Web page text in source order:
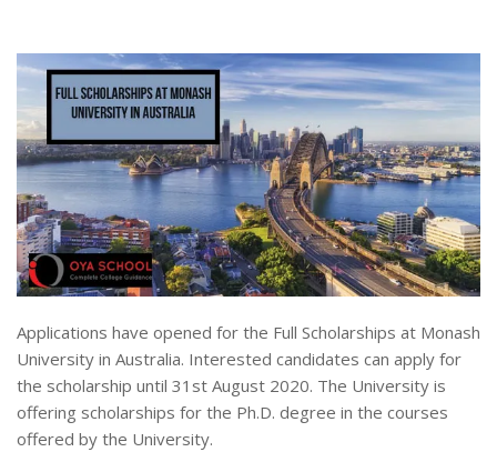
Applications have opened for the Full Scholarships at Monash
University in Australia. Interested candidates can apply for
the scholarship until 31st August 2020. The University is
offering scholarships for the Ph.D. degree in the courses
offered by the University.